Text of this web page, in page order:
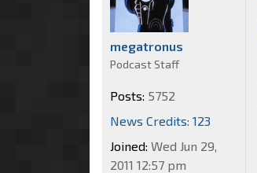
megatronus
Podcast Staff
Posts: 5752
News Credits: 123
Joined: Wed Jun 29,
2011 12:57 pm